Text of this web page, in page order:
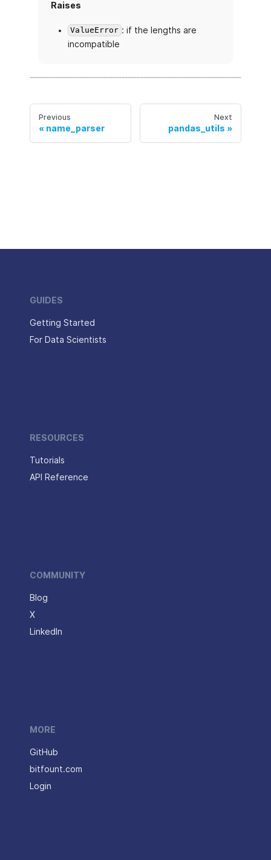
Raises
ValueError : if the lengths are
incompatible
Previous
name_parser
Next
pandas_utils
GUIDES
Getting Started
For Data Scientists
RESOURCES
Tutorials
API Reference
COMMUNITY
Blog
X
LinkedIn
MORE
GitHub
bitfount.com
Login